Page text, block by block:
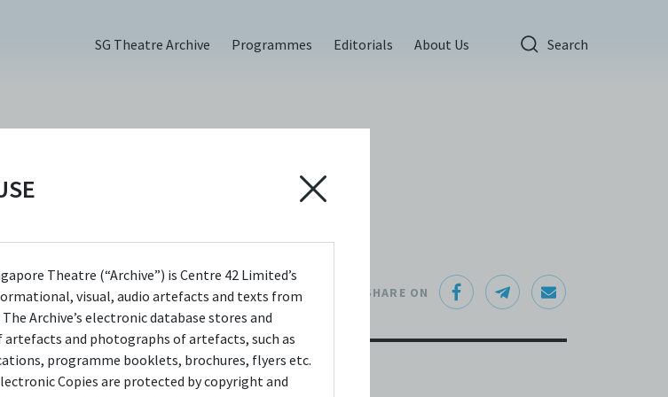
Theatre (“Archive”) is Centre 42 Limited’s
visual, audio artefacts and texts from
Archive’s electronic database stores and
and photographs of artefacts, such as
programme booklets, brochures, flyers etc.
Copies are protected by copyright and
SG Theatre Archive Programmes Editorials About Us Search
SHARE ON